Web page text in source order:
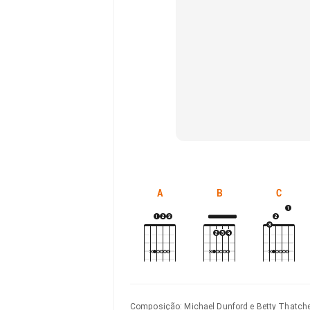
A B C
Composição: Michael Dunford e Betty